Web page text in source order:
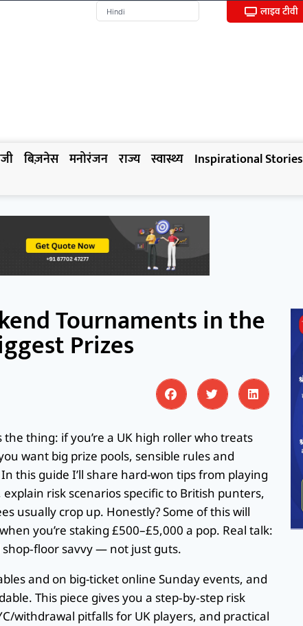
लाइव टीवी
बिज़नेस मनोरंजन राज्य स्वास्थ्य Inspirational Stories
Tournaments in the
Prizes
thing: if you’re a UK high roller who treats
want big prize pools, sensible rules and
this guide I’ll share hard-won tips from playing
risk scenarios specific to British punters,
usually crop up. Honestly? Some of this will
you’re staking £500–£5,000 a pop. Real talk:
savvy — not just guts.
and on big-ticket online Sunday events, and
This piece gives you a step‑by‑step risk
withdrawal pitfalls for UK players, and practical